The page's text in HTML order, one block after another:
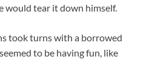
would tear it down himself.
took turns with a borrowed
to be having fun, like